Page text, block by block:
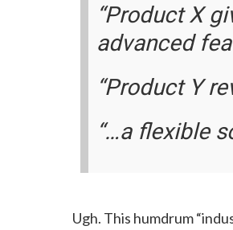
“Product X
advanced
“Product Y
“…a flexible
Ugh. This humdrum